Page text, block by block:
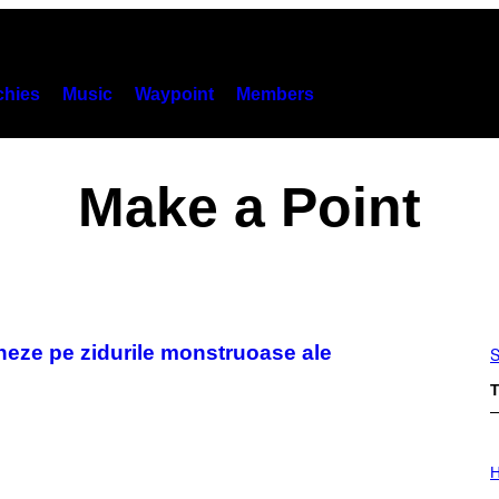
Music Waypoint Members
Make a Point
pe zidurile monstruoase ale
L